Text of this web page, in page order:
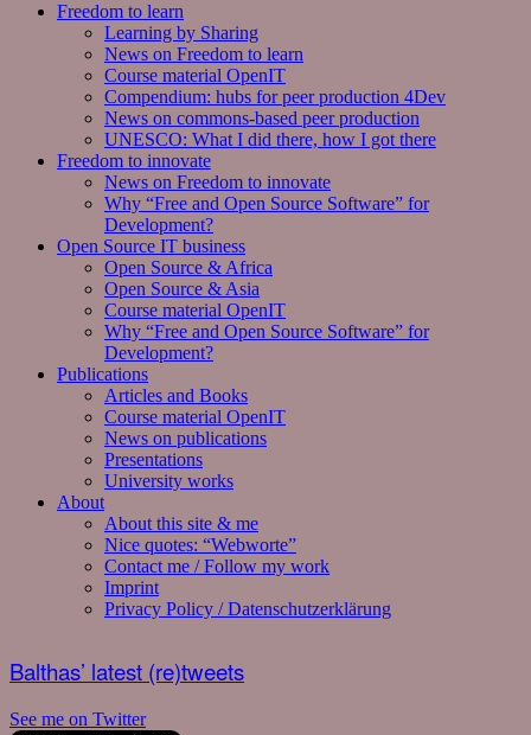
Freedom to learn
Learning by Sharing
News on Freedom to learn
Course material OpenIT
Compendium: hubs for peer production 4Dev
News on commons-based peer production
UNESCO: What I did there, how I got there
Freedom to innovate
News on Freedom to innovate
Why “Free and Open Source Software” for
Development?
Open Source IT business
Open Source & Africa
Open Source & Asia
Course material OpenIT
Why “Free and Open Source Software” for
Development?
Publications
Articles and Books
Course material OpenIT
News on publications
Presentations
University works
About
About this site & me
Nice quotes: “Webworte”
Contact me / Follow my work
Imprint
Privacy Policy / Datenschutzerklärung
Balthas’ latest (re)tweets
See me on Twitter